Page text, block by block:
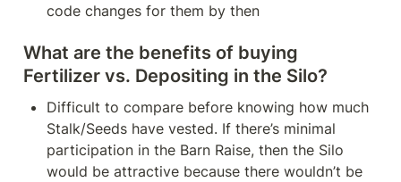
code changes for them by then
What are the benefits of buying
Fertilizer vs. Depositing in the Silo?
Difficult to compare before knowing how much
Stalk/Seeds have vested. If there’s minimal
participation in the Barn Raise, then the Silo
would be attractive because there wouldn’t be